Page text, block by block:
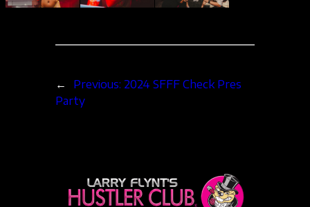
← Previous: 2024 SFFF Check Pres
Party